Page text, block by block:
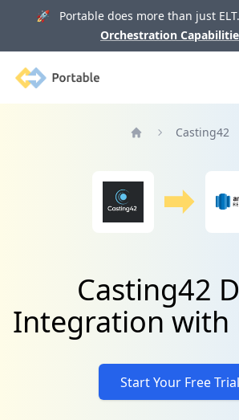
🚀 Portable does more than just ELT.
Orchestration
Portable
Casting42
Casting42
Integration with
Start Your Free Trial